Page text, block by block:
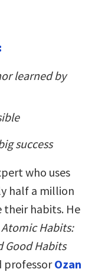
learned by
success
who uses
half a million
their habits. He
Atomic Habits:
Good Habits
professorOzan